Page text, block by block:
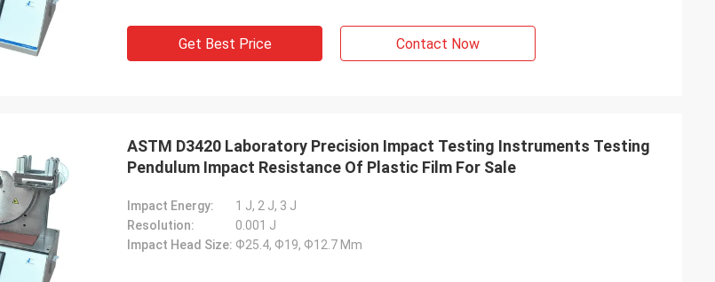
Get Best Price Contact Now
ASTM D3420 Laboratory Precision Impact Testing Instruments Testing
Pendulum Impact Resistance Of Plastic Film For Sale
Impact Energy:
1 J, 2 J, 3 J
Resolution:
0.001 J
Impact Head Size: Ф25.4, Ф19, Ф12.7 Mm